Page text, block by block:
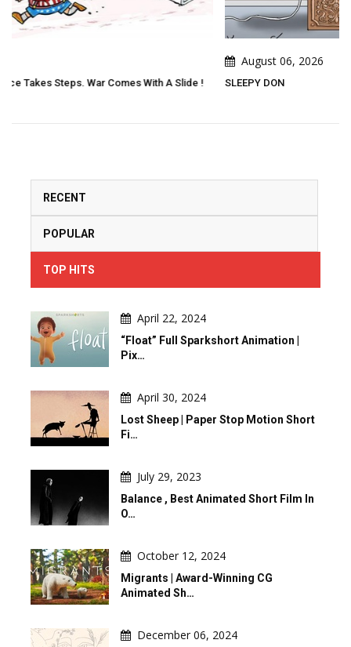
Slide ! SLEEPY DON
RECENT
POPULAR
TOP HITS
April 22, 2024
“Float” Full Sparkshort Animation |
Pix…
April 30, 2024
Lost Sheep | Paper Stop Motion Short
Fi…
July 29, 2023
Balance , Best Animated Short Film In
O…
October 12, 2024
Migrants | Award-Winning CG
Animated Sh…
December 06, 2024